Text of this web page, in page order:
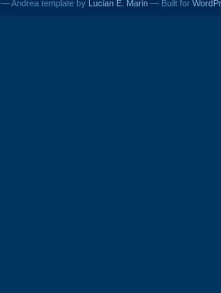
— Andrea template by Lucian E. Marin — Built for